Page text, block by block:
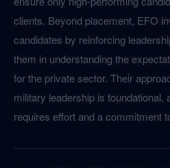
clients. Beyond placement, EFO
candidates by reinforcing
them in understanding the
for the private sector. Their
military leadership is foundational,
requires effort and a commitment